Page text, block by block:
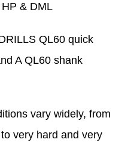
& DML
QL60 quick
A QL60 shank
vary widely, from
very hard and very